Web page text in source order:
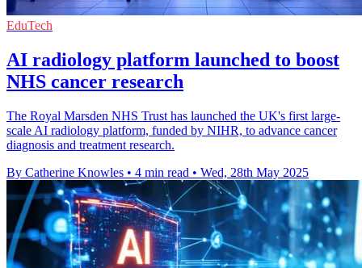
EduTech
AI radiology platform launched to boost
NHS cancer research
The Royal Marsden NHS Trust has launched the UK's first large-
scale AI radiology platform, funded by NIHR, to advance cancer
diagnosis and treatment research.
By Catherine Knowles • 4 min read • Wed, 28th May 2025